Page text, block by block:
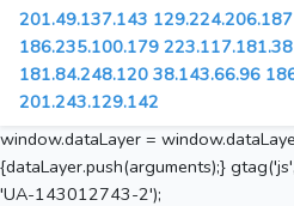
201.49.137.143 129.224.206.187
186.235.100.179 223.117.181.38
181.84.248.120 38.143.66.96
201.243.129.142
window.dataLayer =
{dataLayer.push(arguments);}
'UA-143012743-2');